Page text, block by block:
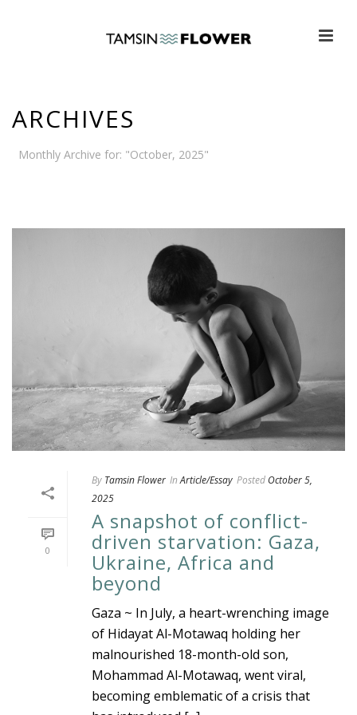
ARCHIVES
Monthly Archive for: "October, 2025"
0
By Tamsin Flower In Article/Essay Posted October 5,
2025
A snapshot of conflict-
driven starvation: Gaza,
Ukraine, Africa and
beyond
Gaza ~ In July, a heart-wrenching image
of Hidayat Al-Motawaq holding her
malnourished 18-month-old son,
Mohammad Al-Motawaq, went viral,
becoming emblematic of a crisis that